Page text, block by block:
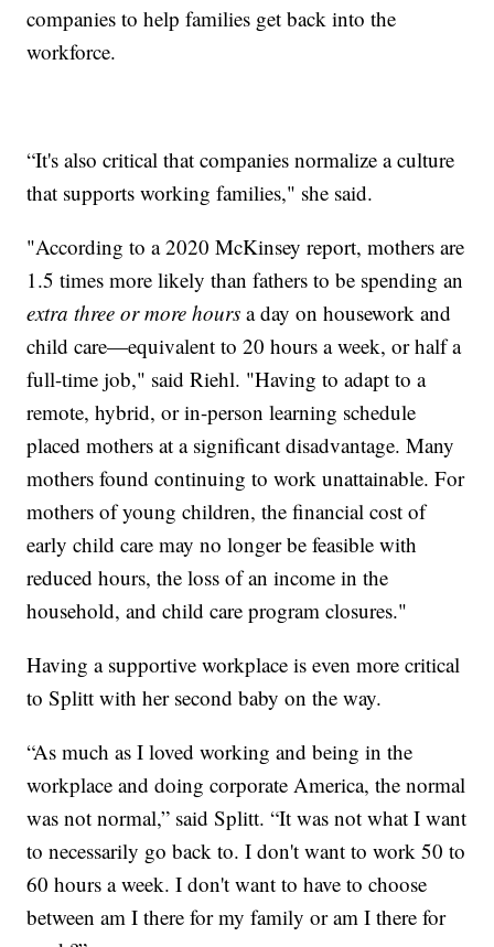
companies to help families get back into the
workforce.
“It's also critical that companies normalize a culture
that supports working families," she said.
"According to a 2020 McKinsey report, mothers are
1.5 times more likely than fathers to be spending an
extra three or more hours a day on housework and
child care—equivalent to 20 hours a week, or half a
full-time job," said Riehl. "Having to adapt to a
remote, hybrid, or in-person learning schedule
placed mothers at a significant disadvantage. Many
mothers found continuing to work unattainable. For
mothers of young children, the financial cost of
early child care may no longer be feasible with
reduced hours, the loss of an income in the
household, and child care program closures."
Having a supportive workplace is even more critical
to Splitt with her second baby on the way.
“As much as I loved working and being in the
workplace and doing corporate America, the normal
was not normal,” said Splitt. “It was not what I want
to necessarily go back to. I don't want to work 50 to
60 hours a week. I don't want to have to choose
between am I there for my family or am I there for